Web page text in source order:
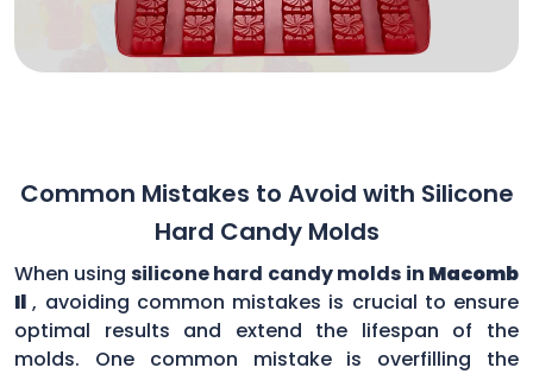
Common Mistakes to Avoid with Silicone
Hard Candy Molds
When using silicone hard candy molds in Macomb
Il , avoiding common mistakes is crucial to ensure
optimal results and extend the lifespan of the
molds. One common mistake is overfilling the